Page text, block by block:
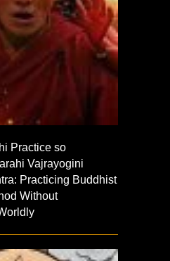
Practice so
Vajrayogini
Practicing Buddhist
Without